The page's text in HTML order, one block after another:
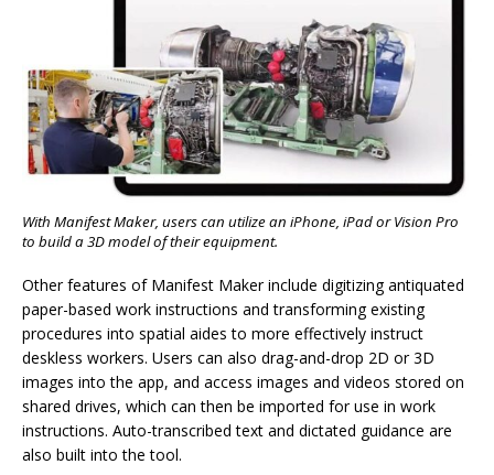
With Manifest Maker, users can utilize an iPhone, iPad or Vision Pro
to build a 3D model of their equipment.
Other features of Manifest Maker include digitizing antiquated
paper-based work instructions and transforming existing
procedures into spatial aides to more effectively instruct
deskless workers. Users can also drag-and-drop 2D or 3D
images into the app, and access images and videos stored on
shared drives, which can then be imported for use in work
instructions. Auto-transcribed text and dictated guidance are
also built into the tool.